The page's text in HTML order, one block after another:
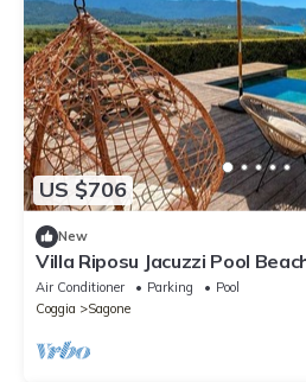
US $706
New
Villa Riposu Jacuzzi Pool
Air Conditioner Parking
Pool
Coggia
Sagone